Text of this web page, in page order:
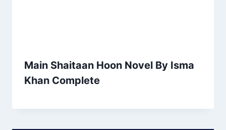
Main Shaitaan Hoon Novel By Isma
Khan Complete